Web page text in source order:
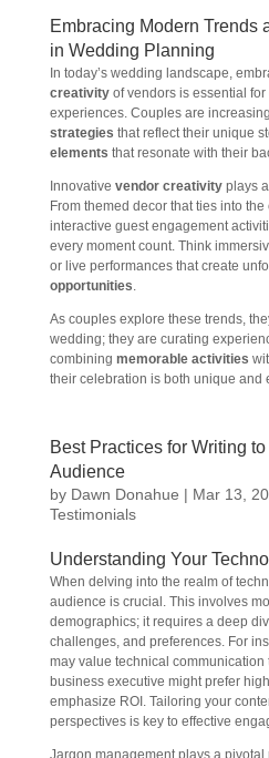
Embracing Modern Trends
in Wedding Planning
In today’s wedding landscape,
creativityof vendors is essential for
experiences. Couples are
strategies that reflect their unique
elements that resonate with their
Innovative vendor creativityplays
From themed decor that ties into the
interactive guest engagement
every moment count. Think
or live performances that create
opportunities.
As couples explore these trends,
wedding; they are curating
combining memorable activities
their celebration is both unique and
Best Practices for Writing
Audience
by Dawn Donahue | Mar 13,
Testimonials
Understanding Your
When delving into the realm of
audience is crucial. This involves
demographics; it requires a deep
challenges, and preferences. For
may value technical
business executive might prefer
emphasize ROI. Tailoring your
perspectives is key to effective
Jargon management plays a pivotal